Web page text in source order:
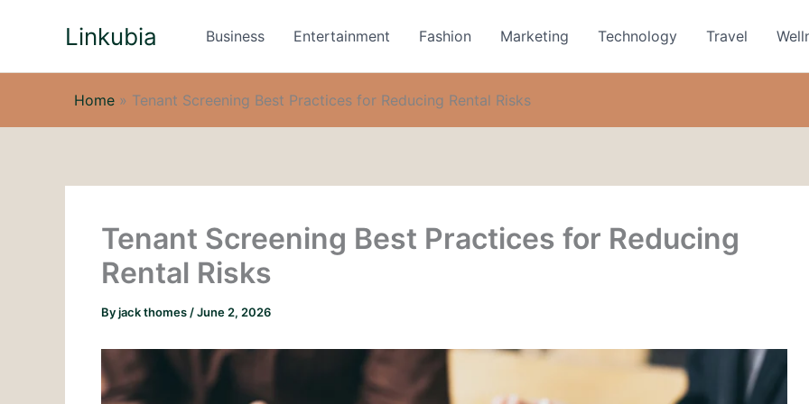
Linkubia Business Entertainment Fashion Marketing Technology Travel
Home » Tenant Screening Best Practices for Reducing Rental Risks
Tenant Screening Best Practices for Reducing
Rental Risks
Byjack thomes /June 2, 2026